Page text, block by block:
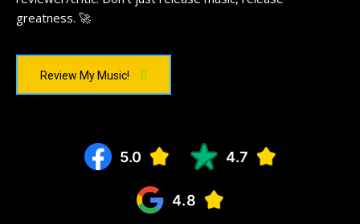
greatness. 🚀
Review My Music!